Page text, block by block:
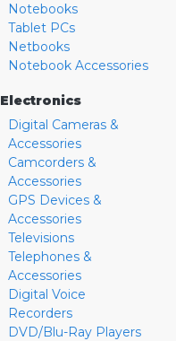
Notebooks
Tablet PCs
Netbooks
Notebook Accessories
Electronics
Digital Cameras &
Accessories
Camcorders &
Accessories
GPS Devices &
Accessories
Televisions
Telephones &
Accessories
Digital Voice
Recorders
DVD/Blu-Ray Players